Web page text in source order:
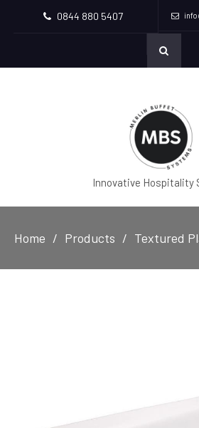
0844 880 5407
Innovative Hospitality
Home Products Textured